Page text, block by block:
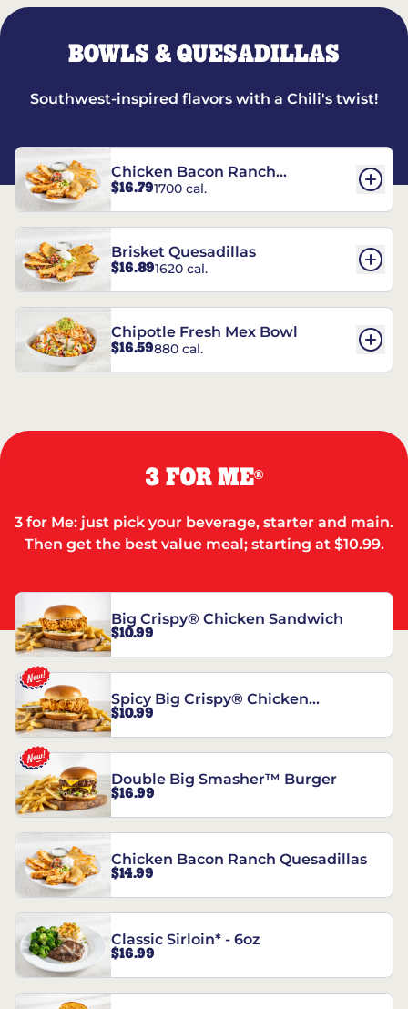
BOWLS & QUESADILLAS
Southwest-inspired flavors with a Chili's twist!
Chicken Bacon Ranch
Quesadillas
$16.791700 cal.
Brisket Quesadillas
$16.891620 cal.
Chipotle Fresh Mex Bowl
$16.59880 cal.
3 FOR ME®
3 for Me: just pick your beverage, starter and main.
Then get the best value meal; starting at $10.99.
Big Crispy® Chicken Sandwich
$10.99
Spicy Big Crispy® Chicken
Sandwich
$10.99
Double Big Smasher™ Burger
$16.99
Chicken Bacon Ranch Quesadillas
$14.99
Classic Sirloin* - 6oz
$16.99